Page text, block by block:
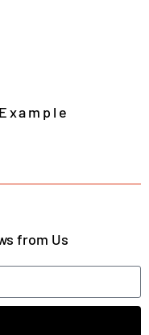
from Us